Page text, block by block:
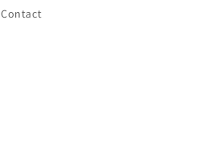
Contact